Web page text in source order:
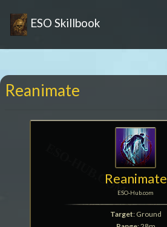
ESO Skillbook
Reanimate
Reanimate
ESO-Hub.com
Target: Ground